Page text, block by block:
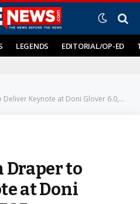
LEGENDS EDITORIAL/OP-ED
Keynote at Doni Glover 6.0, 6.27.25
Draper to
at Doni